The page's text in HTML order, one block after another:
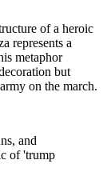
of a heroic
represents a
metaphor
but
on the march.
and
of 'trump